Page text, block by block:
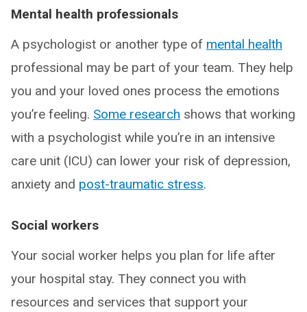
Mental health professionals
A psychologist or another type of mental health
professional may be part of your team. They help
you and your loved ones process the emotions
you’re feeling. Some research shows that working
with a psychologist while you’re in an intensive
care unit (ICU) can lower your risk of depression,
anxiety and post-traumatic stress.
Social workers
Your social worker helps you plan for life after
your hospital stay. They connect you with
resources and services that support your